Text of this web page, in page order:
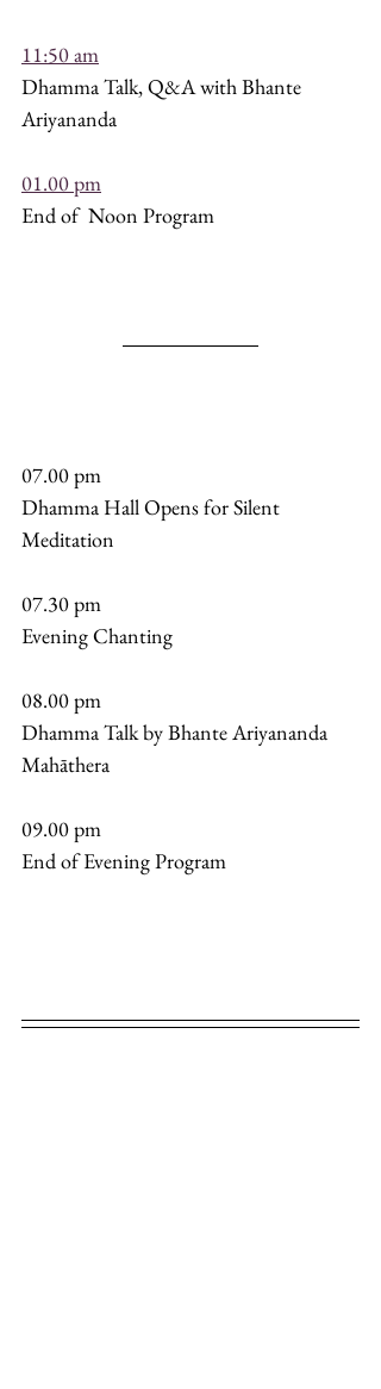
11:50 am
Dhamma Talk, Q&A with Bhante
Ariyananda
01.00 pm
End of  Noon Program
07.00 pm
Dhamma Hall Opens for Silent
Meditation
07.30 pm
Evening Chanting
08.00 pm
Dhamma Talk by Bhante Ariyananda
Mahāthera
09.00 pm
End of Evening Program